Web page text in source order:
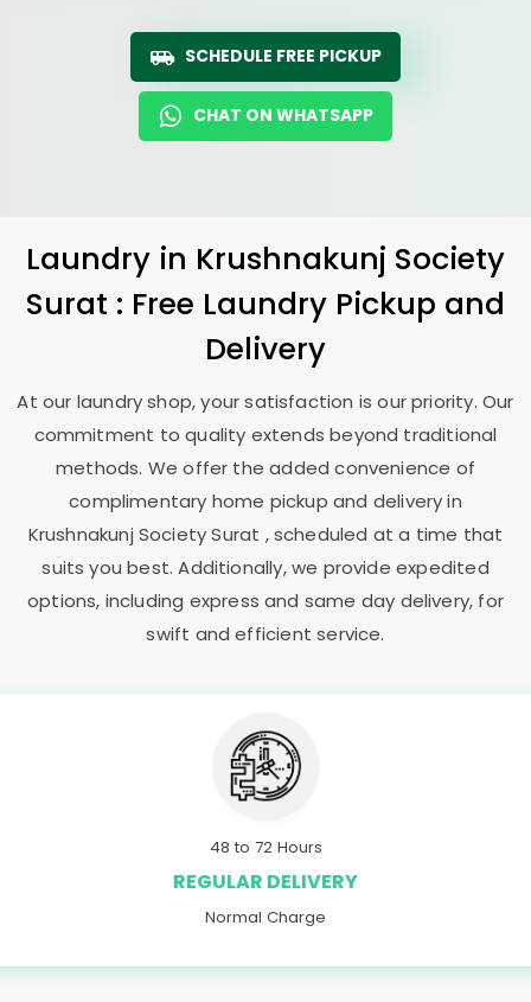
SCHEDULE FREE PICKUP
CHAT ON WHATSAPP
Laundry in Krushnakunj Society
Surat : Free Laundry Pickup and
Delivery
At our laundry shop, your satisfaction is our priority. Our
commitment to quality extends beyond traditional
methods. We offer the added convenience of
complimentary home pickup and delivery in
Krushnakunj Society Surat , scheduled at a time that
suits you best. Additionally, we provide expedited
options, including express and same day delivery, for
swift and efficient service.
48 to 72 Hours
REGULAR DELIVERY
Normal Charge